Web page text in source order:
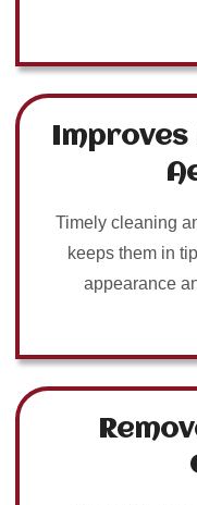
Timely cleaning
keeps them in
appearance